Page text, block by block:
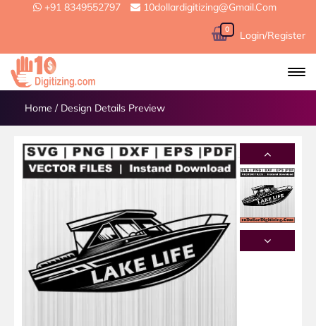
+91 8349552797 10dollardigitizing@gmail.com
0 Login/Register
Home / Design Details Preview